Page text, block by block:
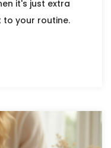
it's just extra
your routine.